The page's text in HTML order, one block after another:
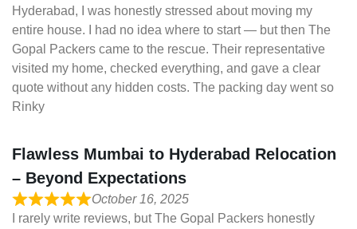
Hyderabad, I was honestly stressed about moving my
entire house. I had no idea where to start — but then The
Gopal Packers came to the rescue. Their representative
visited my home, checked everything, and gave a clear
quote without any hidden costs. The packing day went so
Rinky
Flawless Mumbai to Hyderabad Relocation
– Beyond Expectations
October 16, 2025
I rarely write reviews, but The Gopal Packers honestly